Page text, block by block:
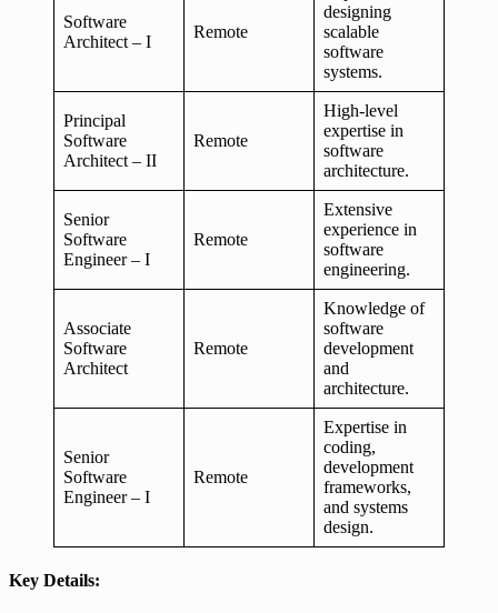
Software
Architect – I
Remote
designing
scalable
software
systems.
Principal
Software
Architect – II
Remote
High-level
expertise in
software
architecture.
Senior
Software
Engineer – I
Remote
Extensive
experience in
software
engineering.
Associate
Software
Architect
Remote
Knowledge of
software
development
and
architecture.
Senior
Software
Engineer – I
Remote
Expertise in
coding,
development
frameworks,
and systems
design.
Key Details: